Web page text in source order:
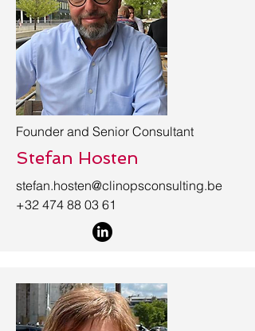
Founder and Senior Consultant
Stefan Hosten
stefan.hosten@clinopsconsulting.be
+32 474 88 03 61